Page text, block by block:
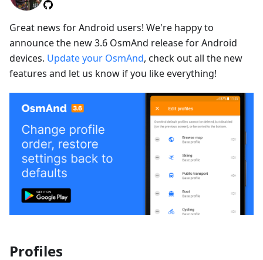
Great news for Android users! We're happy to
announce the new 3.6 OsmAnd release for Android
devices. Update your OsmAnd, check out all the new
features and let us know if you like everything!
Profiles